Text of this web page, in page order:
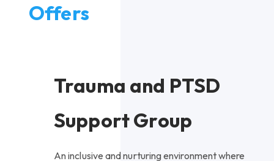
Offers
Trauma and PTSD
Support Group
An inclusive and nurturing environment where